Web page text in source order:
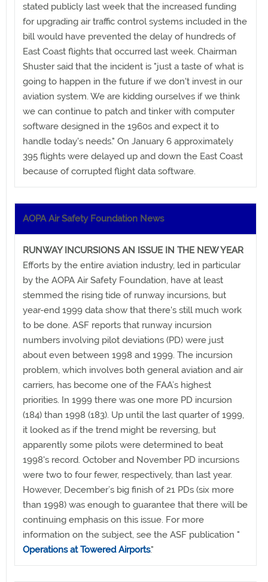
stated publicly last week that the increased funding
for upgrading air traffic control systems included in the
bill would have prevented the delay of hundreds of
East Coast flights that occurred last week. Chairman
Shuster said that the incident is "just a taste of what is
going to happen in the future if we don't invest in our
aviation system. We are kidding ourselves if we think
we can continue to patch and tinker with computer
software designed in the 1960s and expect it to
handle today's needs." On January 6 approximately
395 flights were delayed up and down the East Coast
because of corrupted flight data software.
AOPA Air Safety Foundation News
RUNWAY INCURSIONS AN ISSUE IN THE NEW YEAR
Efforts by the entire aviation industry, led in particular
by the AOPA Air Safety Foundation, have at least
stemmed the rising tide of runway incursions, but
year-end 1999 data show that there's still much work
to be done. ASF reports that runway incursion
numbers involving pilot deviations (PD) were just
about even between 1998 and 1999. The incursion
problem, which involves both general aviation and air
carriers, has become one of the FAA’s highest
priorities. In 1999 there was one more PD incursion
(184) than 1998 (183). Up until the last quarter of 1999,
it looked as if the trend might be reversing, but
apparently some pilots were determined to beat
1998's record. October and November PD incursions
were two to four fewer, respectively, than last year.
However, December’s big finish of 21 PDs (six more
than 1998) was enough to guarantee that there will be
continuing emphasis on this issue. For more
information on the subject, see the ASF publication "
Operations at Towered Airports."